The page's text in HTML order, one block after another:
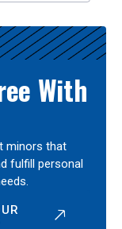
With
minors that
fulfill personal